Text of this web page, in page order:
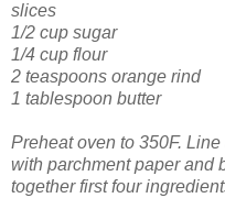
slices
1/2 cup sugar
1/4 cup flour
2 teaspoons orange rind
1 tablespoon butter
Preheat oven to 350F.
with parchment paper and
together first four